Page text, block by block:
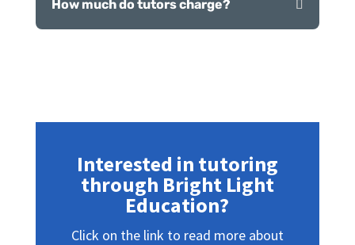
How much do tutors charge?
Interested in tutoring
through Bright Light
Education?
Click on the link to read more about